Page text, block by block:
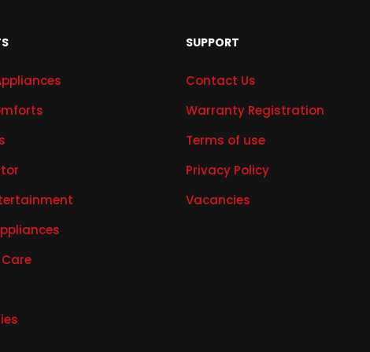
SUPPORT
Contact Us
Warranty Registration
Terms of use
Privacy Policy
Vacancies